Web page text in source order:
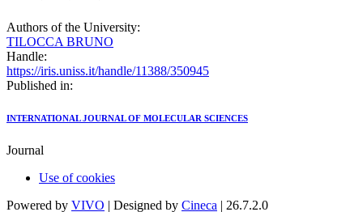
Authors of the University:
TILOCCA BRUNO
Handle:
https://iris.uniss.it/handle/11388/350945
Published in:
INTERNATIONAL JOURNAL OF MOLECULAR SCIENCES
Journal
Use of cookies
Powered by VIVO | Designed by Cineca | 26.7.2.0